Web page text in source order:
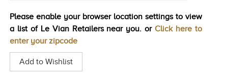
Please enable your browser location settings to view
a list of Le Vian Retailers near you. or Click here to
enter your zipcode
Add to Wishlist